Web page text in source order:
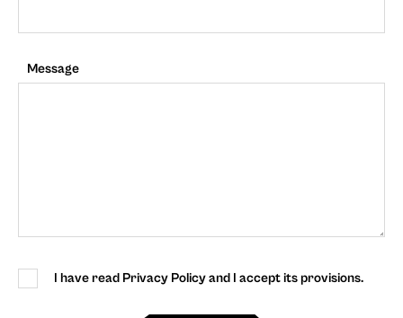
Message
I have read Privacy Policy and I accept its provisions.